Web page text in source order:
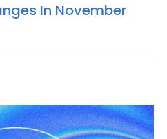
In November